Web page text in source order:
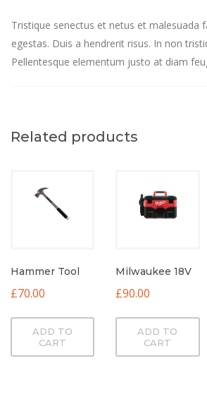
Tristique senectus et netus et malesuada
egestas. Duis a hendrerit risus. In non
Pellentesque elementum justo at diam
Related products
Hammer Tool
£70.00
ADD TO
CART
Milwaukee 18V
£90.00
ADD TO
CART